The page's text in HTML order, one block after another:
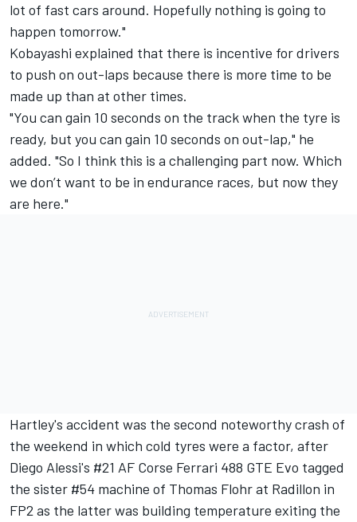
lot of fast cars around. Hopefully nothing is going to
happen tomorrow."
Kobayashi explained that there is incentive for drivers
to push on out-laps because there is more time to be
made up than at other times.
"You can gain 10 seconds on the track when the tyre is
ready, but you can gain 10 seconds on out-lap," he
added. "So I think this is a challenging part now. Which
we don’t want to be in endurance races, but now they
are here."
Hartley's accident was the second noteworthy crash of
the weekend in which cold tyres were a factor, after
Diego Alessi's #21 AF Corse Ferrari 488 GTE Evo tagged
the sister #54 machine of Thomas Flohrat Radillon in
FP2 as the latter was building temperature exiting the